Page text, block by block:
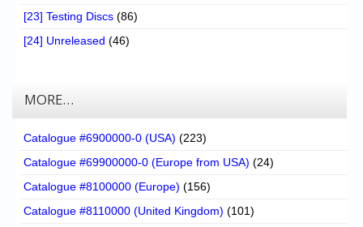
[23] Testing Discs (86)
[24] Unreleased (46)
MORE…
Catalogue #6900000-0 (USA) (223)
Catalogue #69900000-0 (Europe from USA) (24)
Catalogue #8100000 (Europe) (156)
Catalogue #8110000 (United Kingdom) (101)